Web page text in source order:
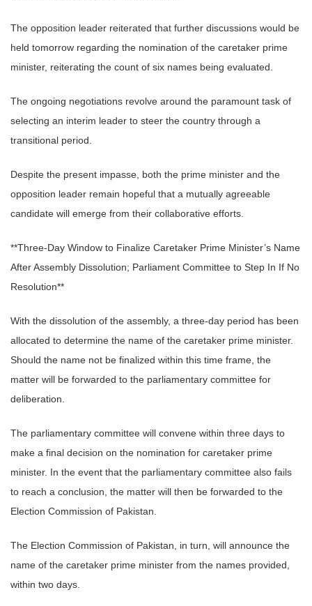
The opposition leader reiterated that further discussions would be
held tomorrow regarding the nomination of the caretaker prime
minister, reiterating the count of six names being evaluated.
The ongoing negotiations revolve around the paramount task of
selecting an interim leader to steer the country through a
transitional period.
Despite the present impasse, both the prime minister and the
opposition leader remain hopeful that a mutually agreeable
candidate will emerge from their collaborative efforts.
**Three-Day Window to Finalize Caretaker Prime Minister’s Name
After Assembly Dissolution; Parliament Committee to Step In If No
Resolution**
With the dissolution of the assembly, a three-day period has been
allocated to determine the name of the caretaker prime minister.
Should the name not be finalized within this time frame, the
matter will be forwarded to the parliamentary committee for
deliberation.
The parliamentary committee will convene within three days to
make a final decision on the nomination for caretaker prime
minister. In the event that the parliamentary committee also fails
to reach a conclusion, the matter will then be forwarded to the
Election Commission of Pakistan.
The Election Commission of Pakistan, in turn, will announce the
name of the caretaker prime minister from the names provided,
within two days.